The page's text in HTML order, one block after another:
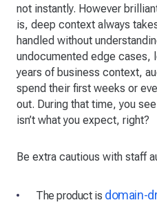
not instantly. However
is, deep context always
handled without
undocumented edge cases,
years of business context,
spend their first weeks or
out. During that time, you
isn’t what you expect, right?
Be extra cautious with staff
The product is domain-